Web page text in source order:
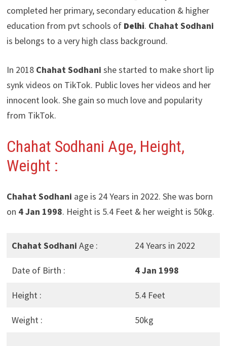
completed her primary, secondary education & higher
education from pvt schools of Delhi. Chahat Sodhani
is belongs to a very high class background.
In 2018 Chahat Sodhani she started to make short lip
synk videos on TikTok. Public loves her videos and her
innocent look. She gain so much love and popularity
from TikTok.
Chahat Sodhani Age, Height,
Weight :
Chahat Sodhani age is 24 Years in 2022. She was born
on 4 Jan 1998. Height is 5.4 Feet & her weight is 50kg.
Chahat Sodhani Age : 24 Years in 2022
Date of Birth : 4 Jan 1998
Height : 5.4 Feet
Weight : 50kg